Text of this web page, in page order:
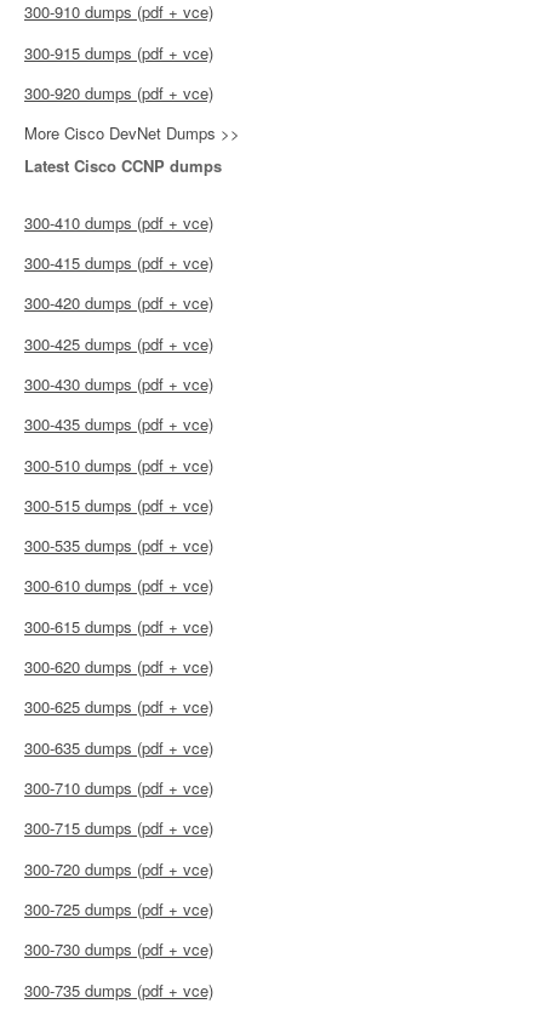
300-910 dumps (pdf + vce)
300-915 dumps (pdf + vce)
300-920 dumps (pdf + vce)
More Cisco DevNet Dumps >>
Latest Cisco CCNP dumps
300-410 dumps (pdf + vce)
300-415 dumps (pdf + vce)
300-420 dumps (pdf + vce)
300-425 dumps (pdf + vce)
300-430 dumps (pdf + vce)
300-435 dumps (pdf + vce)
300-510 dumps (pdf + vce)
300-515 dumps (pdf + vce)
300-535 dumps (pdf + vce)
300-610 dumps (pdf + vce)
300-615 dumps (pdf + vce)
300-620 dumps (pdf + vce)
300-625 dumps (pdf + vce)
300-635 dumps (pdf + vce)
300-710 dumps (pdf + vce)
300-715 dumps (pdf + vce)
300-720 dumps (pdf + vce)
300-725 dumps (pdf + vce)
300-730 dumps (pdf + vce)
300-735 dumps (pdf + vce)